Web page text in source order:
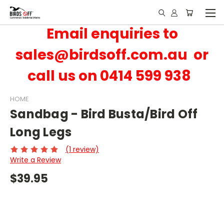
Email enquiries to
sales@birdsoff.com.au or
call us on 0414 599 938
HOME
Sandbag - Bird Busta/Bird Off
Long Legs
(1 review)
Write a Review
$39.95